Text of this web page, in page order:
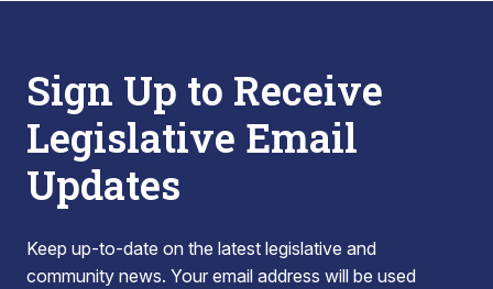
Sign Up to Receive
Legislative Email
Updates
Keep up-to-date on the latest legislative and
community news. Your email address will be used